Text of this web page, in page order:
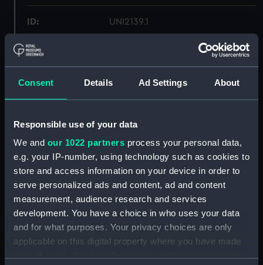
Consent Details Ad Settings About
Responsible use of your data
We and our 1022 partners process your personal data,
e.g. your IP-number, using technology such as cookies to
store and access information on your device in order to
serve personalized ads and content, ad and content
measurement, audience research and services
development. You have a choice in who uses your data
and for what purposes. Your privacy choices are only
applicable on this digital property where you have made
ID: UNI2139.1
Type:
Materials: Organic: lace
Date made: Unknown
Credit:
National Maritime Museum,
Greenwich, London
Parts:
Set of gold lace